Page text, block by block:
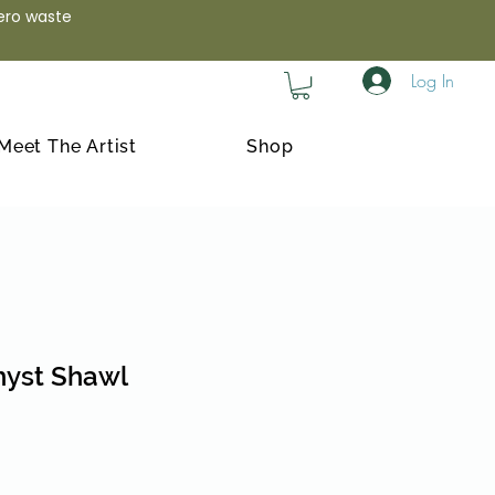
waste
Log In
Meet The Artist Shop
Shawl